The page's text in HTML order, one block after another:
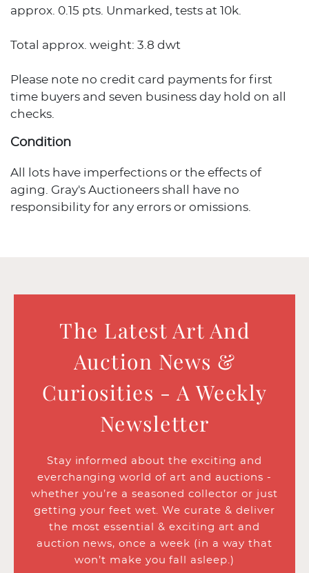
approx. 0.15 pts. Unmarked, tests at 10k.
Total approx. weight: 3.8 dwt
Please note no credit card payments for first
time buyers and seven business day hold on all
checks.
Condition
All lots have imperfections or the effects of
aging. Gray's Auctioneers shall have no
responsibility for any errors or omissions.
The Latest Art And
Auction News &
Curiosities - A Weekly
Newsletter
Stay informed about the exciting and
everchanging world of art and auctions -
whether you’re a seasoned collector or just
getting your feet wet. We curate & deliver
the most essential & exciting art and
auction news, once a week (in a way that
won’t make you fall asleep.)